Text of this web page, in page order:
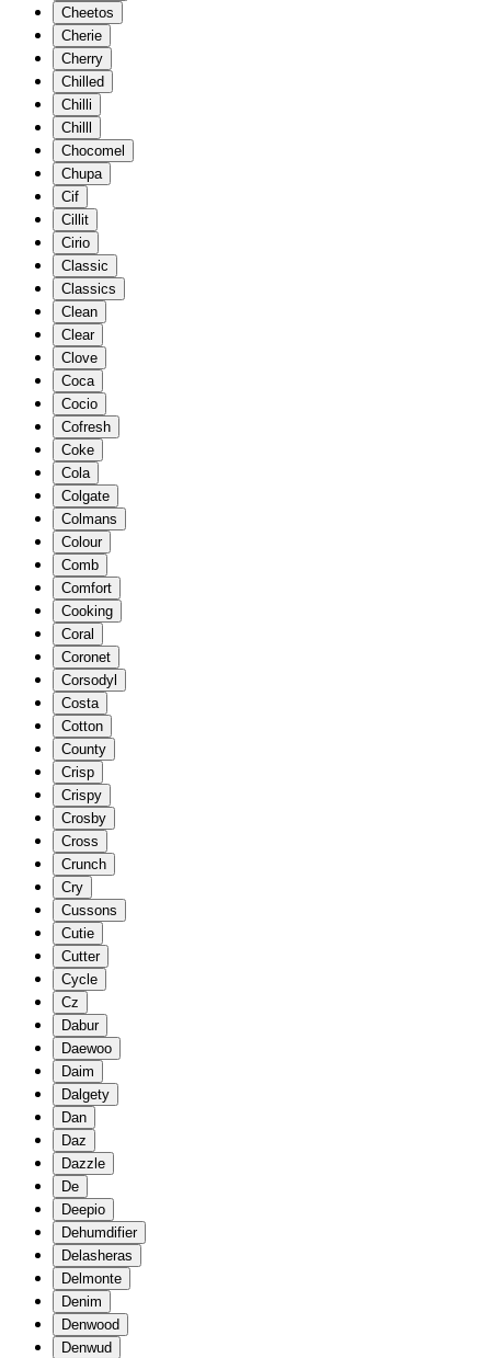
Cheetos
Cherie
Cherry
Chilled
Chilli
Chilll
Chocomel
Chupa
Cif
Cillit
Cirio
Classic
Classics
Clean
Clear
Clove
Coca
Cocio
Cofresh
Coke
Cola
Colgate
Colmans
Colour
Comb
Comfort
Cooking
Coral
Coronet
Corsodyl
Costa
Cotton
County
Crisp
Crispy
Crosby
Cross
Crunch
Cry
Cussons
Cutie
Cutter
Cycle
Cz
Dabur
Daewoo
Daim
Dalgety
Dan
Daz
Dazzle
De
Deepio
Dehumdifier
Delasheras
Delmonte
Denim
Denwood
Denwud